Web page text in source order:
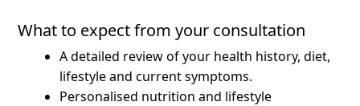
What to expect from your consultation
A detailed review of your health history, diet,
lifestyle and current symptoms.
Personalised nutrition and lifestyle